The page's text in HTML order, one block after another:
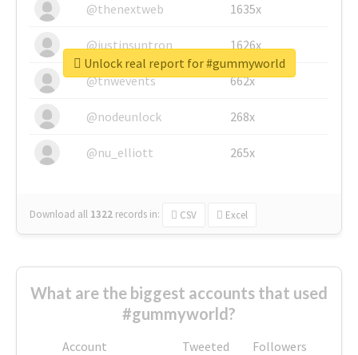
@thenextweb
1635x
@justinsuntron 1626x
@tnwevents 662x
@nodeunlock 268x
@nu_elliott 265x
Download all 1322 records in: CSV Excel
Unlock real report for #gummyworld
What are the biggest accounts that used
#gummyworld?
Account Tweeted
Followers